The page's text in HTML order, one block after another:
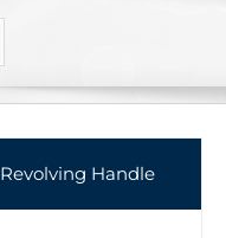
Handle